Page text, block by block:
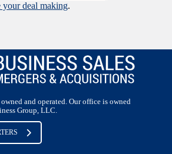
your deal making.
and operated. Our office is owned
Group, LLC.